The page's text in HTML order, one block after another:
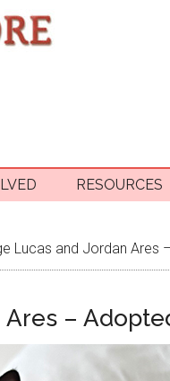
RESOURCES
Lucas and Jordan Ares
–